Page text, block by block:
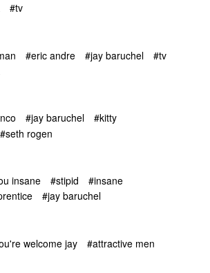
#tv
#eric andre #jay baruchel
#tv
#jay baruchel
#kitty
#seth rogen
insane #stipid
#insane
#jay baruchel
welcome jay #attractive men